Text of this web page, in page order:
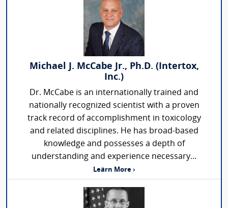
Michael J. McCabe Jr., Ph.D. (Intertox,
Inc.)
Dr. McCabe is an internationally trained and
nationally recognized scientist with a proven
track record of accomplishment in toxicology
and related disciplines. He has broad-based
knowledge and possesses a depth of
understanding and experience necessary...
Learn More ›